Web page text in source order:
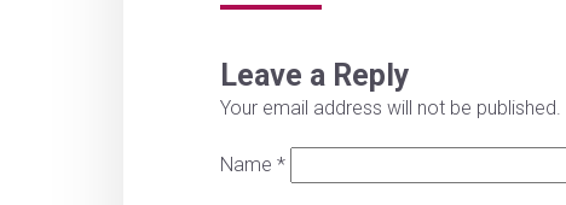
Leave a Reply
Your email address will not be published.
Name *